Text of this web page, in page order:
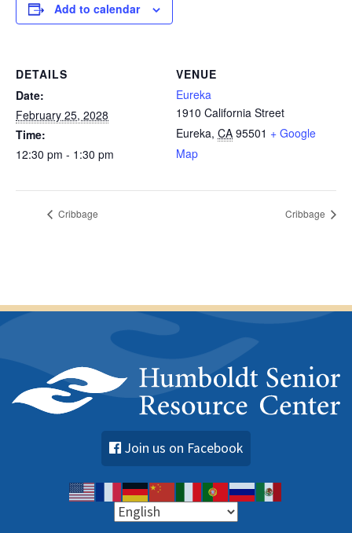
Add to calendar
DETAILS
Date:
February 25, 2028
Time:
12:30 pm - 1:30 pm
VENUE
Eureka
1910 California Street
Eureka, CA 95501 + Google
Map
Cribbage Cribbage
Join us on Facebook